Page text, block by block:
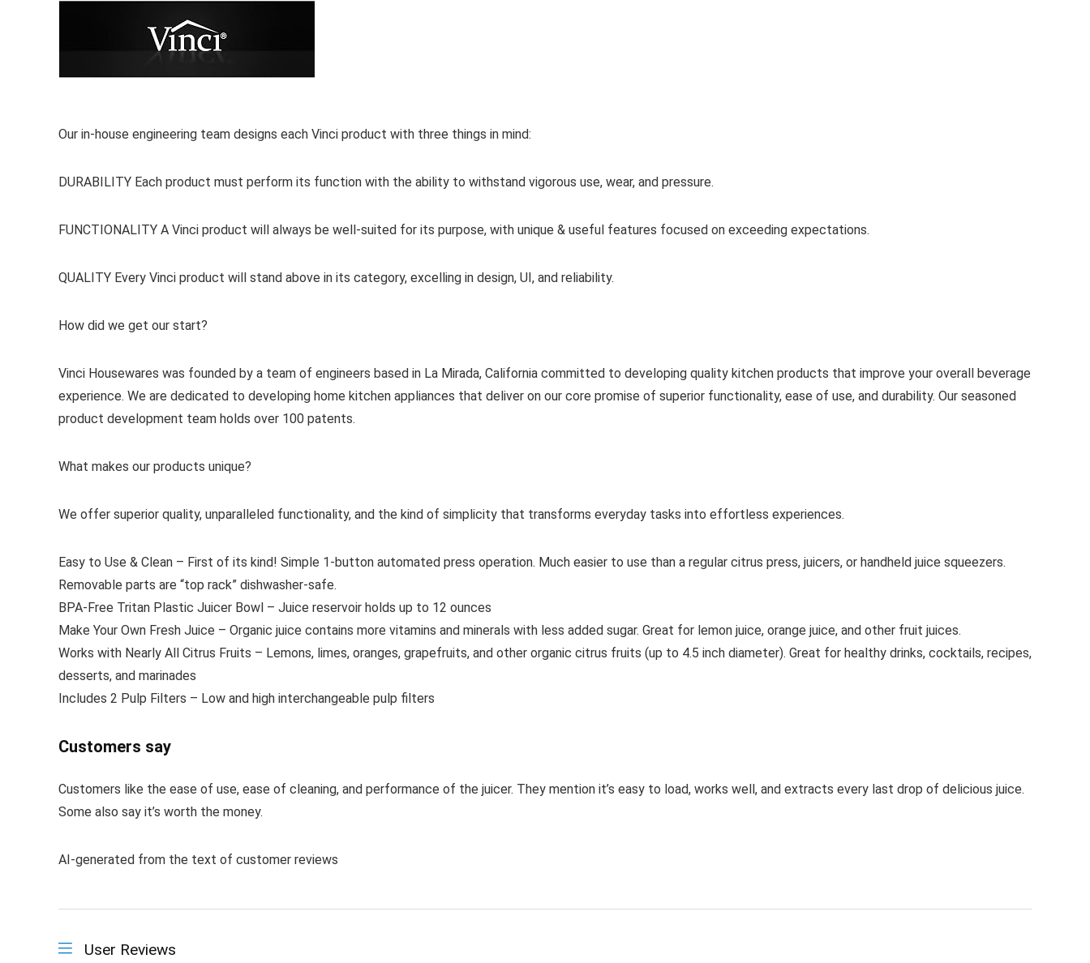
Our in-house engineering team designs each Vinci product with three things in mind:
DURABILITY Each product must perform its function with the ability to withstand vigorous use, wear, and pressure.
FUNCTIONALITY A Vinci product will always be well-suited for its purpose, with unique & useful features focused on exceeding expectations.
QUALITY Every Vinci product will stand above in its category, excelling in design, UI, and reliability.
How did we get our start?
Vinci Housewares was founded by a team of engineers based in La Mirada, California committed to developing quality kitchen products that improve your overall beverage
experience. We are dedicated to developing home kitchen appliances that deliver on our core promise of superior functionality, ease of use, and durability. Our seasoned
product development team holds over 100 patents.
What makes our products unique?
We offer superior quality, unparalleled functionality, and the kind of simplicity that transforms everyday tasks into effortless experiences.
Easy to Use & Clean – First of its kind! Simple 1-button automated press operation. Much easier to use than a regular citrus press, juicers, or handheld juice squeezers.
Removable parts are “top rack” dishwasher-safe.
BPA-Free Tritan Plastic Juicer Bowl – Juice reservoir holds up to 12 ounces
Make Your Own Fresh Juice – Organic juice contains more vitamins and minerals with less added sugar. Great for lemon juice, orange juice, and other fruit juices.
Works with Nearly All Citrus Fruits – Lemons, limes, oranges, grapefruits, and other organic citrus fruits (up to 4.5 inch diameter). Great for healthy drinks, cocktails, recipes,
desserts, and marinades
Includes 2 Pulp Filters – Low and high interchangeable pulp filters
Customers say
Customers like the ease of use, ease of cleaning, and performance of the juicer. They mention it’s easy to load, works well, and extracts every last drop of delicious juice.
Some also say it’s worth the money.
AI-generated from the text of customer reviews
User Reviews